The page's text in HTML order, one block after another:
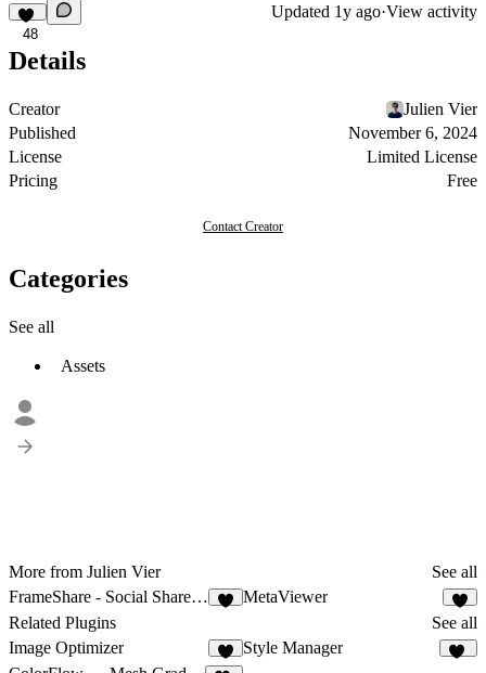
48
Updated 1y ago·View activity
Details
Creator
Julien Vier
Published
November 6, 2024
License
Limited License
Pricing
Free
Contact Creator
Categories
See all
Assets
More from Julien Vier
See all
FrameShare - Social Share Buttons
MetaViewer
4
Related Plugins
See all
Image Optimizer
4
Style Manager